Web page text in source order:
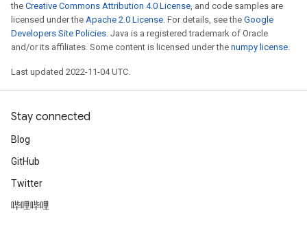
the Creative Commons Attribution 4.0 License, and code samples are
licensed under the Apache 2.0 License. For details, see the Google
Developers Site Policies. Java is a registered trademark of Oracle
and/or its affiliates. Some content is licensed under the numpy license.
Last updated 2022-11-04 UTC.
Stay connected
Blog
GitHub
Twitter
哔哩哔哩